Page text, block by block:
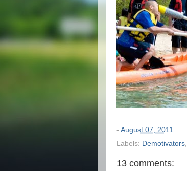
- August 07, 2011
Labels: Demotivators,
13 comments: